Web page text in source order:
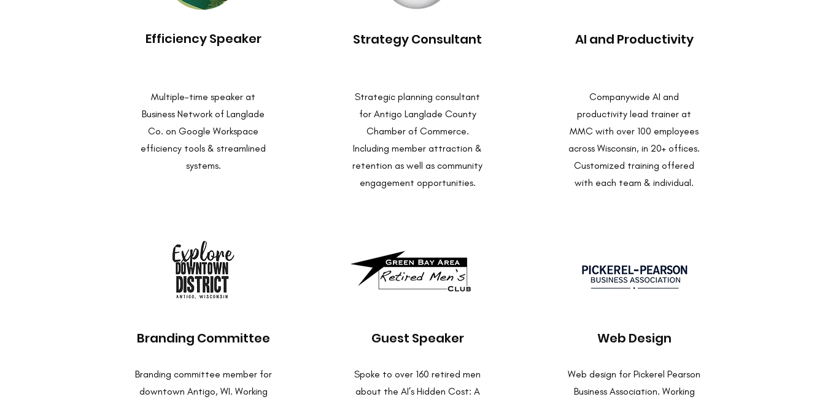
Efficiency Speaker
Multiple-time speaker at
Business Network of Langlade
Co. on Google Workspace
efficiency tools & streamlined
systems.
Branding Committee
Branding committee member for
downtown Antigo, WI. Working
Strategy Consultant
Strategic planning consultant
for Antigo Langlade County
Chamber of Commerce.
Including member attraction &
retention as well as community
engagement opportunities.
Guest Speaker
Spoke to over 160 retired men
about the AI’s Hidden Cost: A
AI and Productivity
Companywide AI and
productivity lead trainer at
MMC with over 100 employees
across Wisconsin, in 20+ offices.
Customized training offered
with each team & individual.
Web Design
Web design for Pickerel Pearson
Business Association. Working